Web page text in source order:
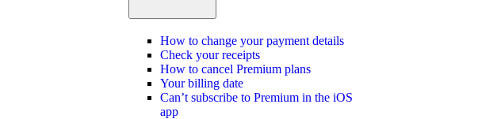
How to change your payment details
Check your receipts
How to cancel Premium plans
Your billing date
Can’t subscribe to Premium in the iOS
app